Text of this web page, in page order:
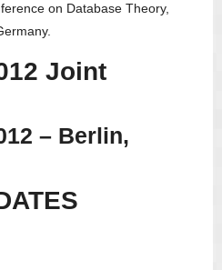
on Database Theory,
Joint
– Berlin,